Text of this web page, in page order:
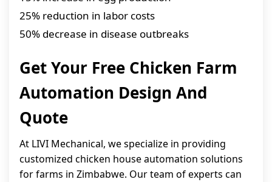
25% reduction in labor costs
50% decrease in disease outbreaks
Get Your Free Chicken Farm
Automation Design And
Quote
At LIVI Mechanical, we specialize in providing
customized chicken house automation solutions
for farms in Zimbabwe. Our team of experts can